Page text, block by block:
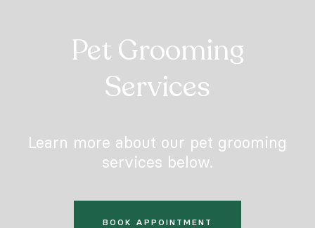
Pet Grooming
Services
Learn more about our pet grooming
services below.
BOOK APPOINTMENT